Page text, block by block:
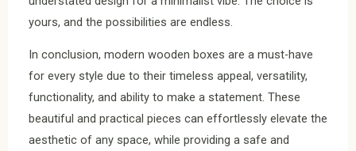
yours, and the possibilities are endless.
In conclusion, modern wooden boxes are a must-have
for every style due to their timeless appeal, versatility,
functionality, and ability to make a statement. These
beautiful and practical pieces can effortlessly elevate the
aesthetic of any space, while providing a safe and